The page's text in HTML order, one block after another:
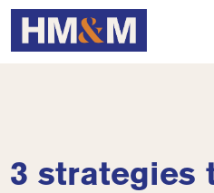
3 strategies